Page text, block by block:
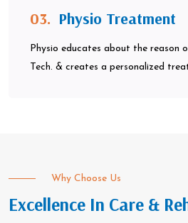
03. Physio Treatment
Physio educates about the reason
Tech. & creates a personalized
Why Choose Us
Excellence In Care &